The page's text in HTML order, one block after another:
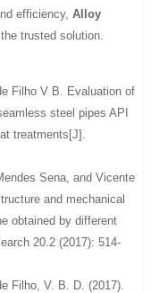
efficiency,Alloy
trusted solution.
Filho V B. Evaluation of
steel pipes API
treatments[J].
Sena, and Vicente
and mechanical
obtained by different
20.2 (2017): 514-
Filho, V. B. D. (2017).